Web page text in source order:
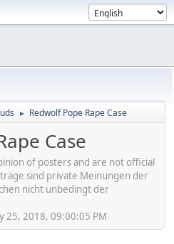
► Redwolf Pope Rape Case
Case
of posters and are not official
sind private Meinungen der
nicht unbedingt der
25, 2018, 09:00:05 PM